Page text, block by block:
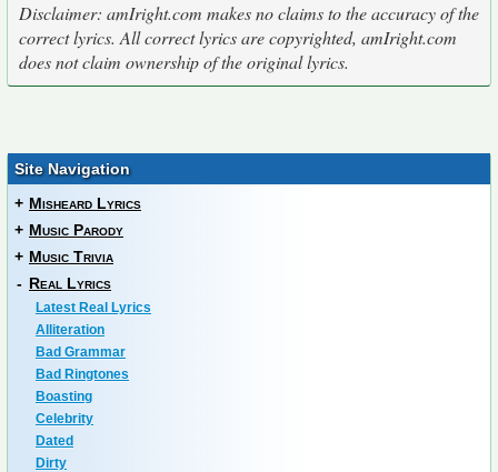
Disclaimer: amIright.com makes no claims to the accuracy of the
correct lyrics. All correct lyrics are copyrighted, amIright.com
does not claim ownership of the original lyrics.
Site Navigation
+ Misheard Lyrics
+ Music Parody
+ Music Trivia
- Real Lyrics
Latest Real Lyrics
Alliteration
Bad Grammar
Bad Ringtones
Boasting
Celebrity
Dated
Dirty